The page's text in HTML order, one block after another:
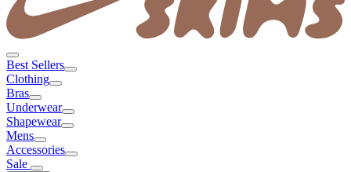
Best Sellers
Clothing
Bras
Underwear
Shapewear
Mens
Accessories
Sale